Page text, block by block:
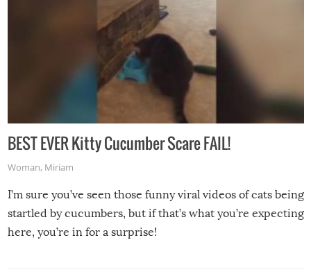
BEST EVER Kitty Cucumber Scare FAIL!
Woman, Miriam
I’m sure you’ve seen those funny viral videos of cats being
startled by cucumbers, but if that’s what you’re expecting
here, you’re in for a surprise!